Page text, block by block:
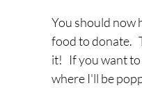
You should now
food to donate.
it!   If you want
where I'll be